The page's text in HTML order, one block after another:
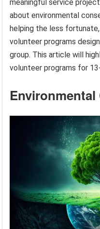
meaningful service
about environmental
helping the less
volunteer programs
group. This article will
volunteer programs for